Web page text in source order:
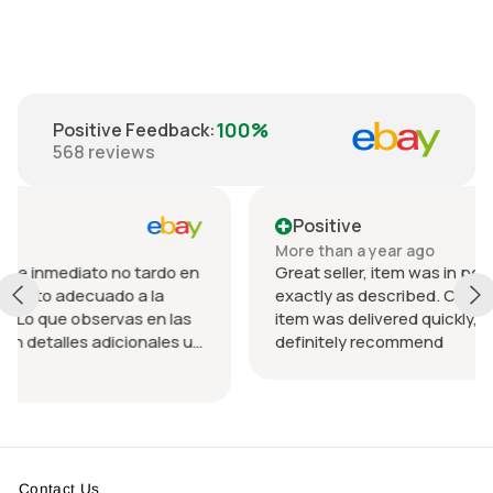
Positive Feedback:100%
568 reviews
en
las
u
Positive
More than a year ago
Great seller, item was in perfect condition and
exactly as described. Communication was
item was delivered quickly, packed nicely. Would
definitely recommend
Contact Us